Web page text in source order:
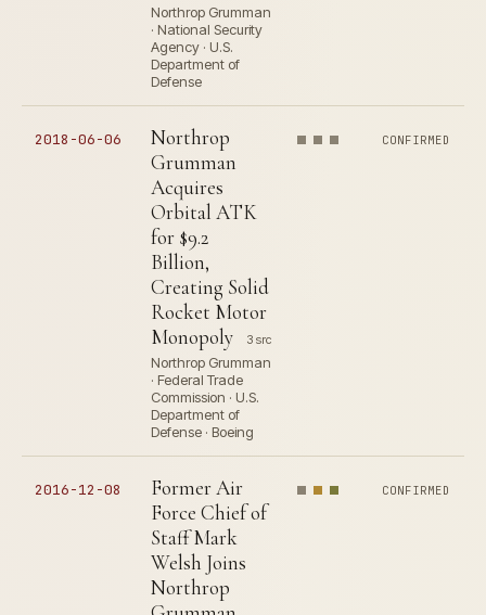
Northrop Grumman
· National Security
Agency · U.S.
Department of
Defense
2018-06-06
Northrop
Grumman
Acquires
Orbital ATK
for $9.2
Billion,
Creating Solid
Rocket Motor
Monopoly
3 src
Northrop Grumman
· Federal Trade
Commission · U.S.
Department of
Defense · Boeing
CONFIRMED
2016-12-08
Former Air
Force Chief of
Staff Mark
Welsh Joins
Northrop
CONFIRMED